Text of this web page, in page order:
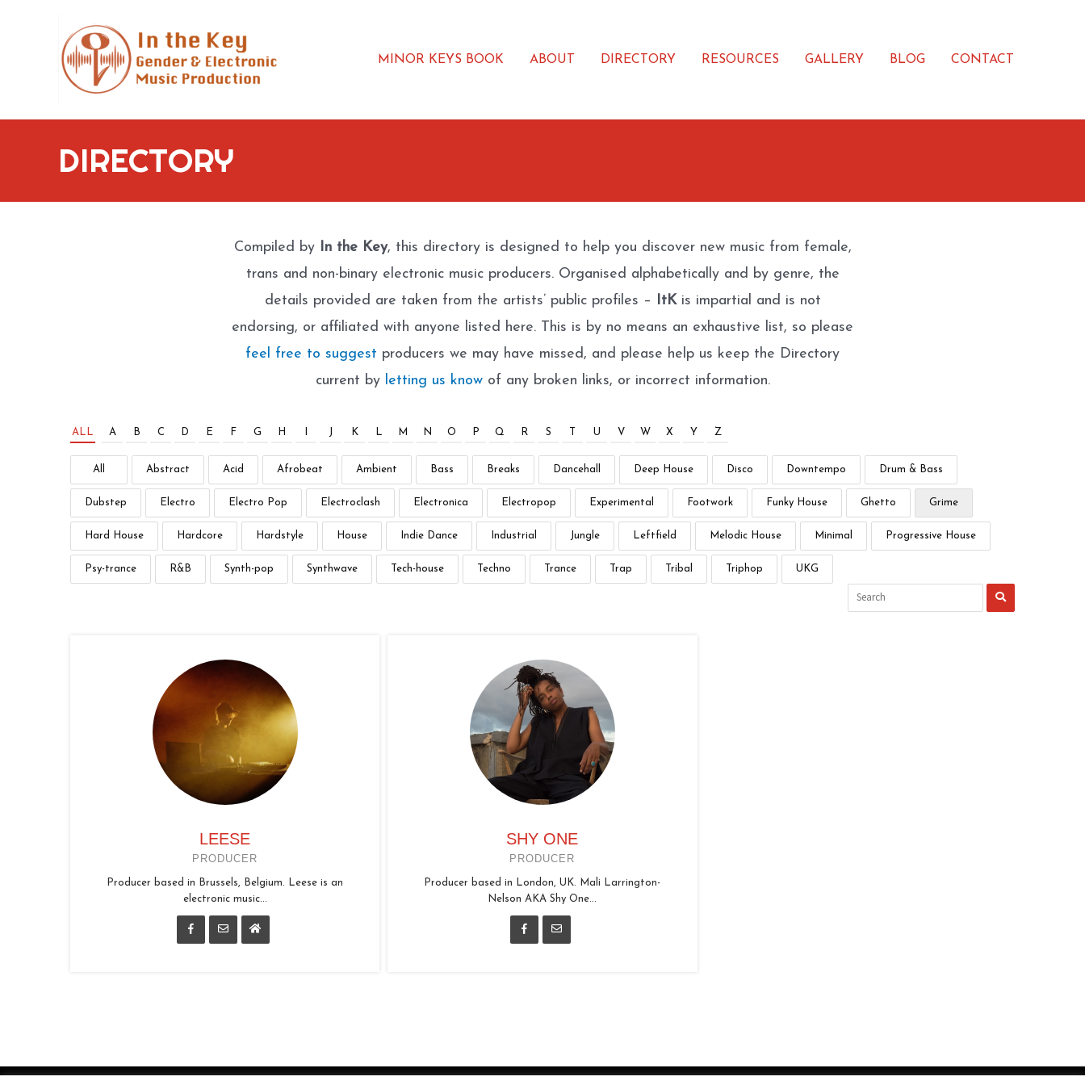
MINOR KEYS BOOK ABOUT DIRECTORY RESOURCES GALLERY BLOG CONTACT
DIRECTORY
Compiled by In the Key, this directory is designed to help you discover new music from female,
trans and non-binary electronic music producers. Organised alphabetically and by genre, the
details provided are taken from the artists’ public profiles –
ItKis impartial and is not
endorsing, or affiliated with anyone listed here. This is by no means an exhaustive list, so please
feel free to suggest producers we may have missed, and please help us keep the Directory
current by letting us knowof any broken links, or incorrect information.
ALL A B C D E F G H J K L M N O P Q R S U V W X Y Z
All Abstract Acid Afrobeat Ambient Bass Breaks Dancehall Deep House Disco Downtempo Drum & Bass
Dubstep Electro Electro Pop Electroclash Electronica Electropop Experimental Footwork Funky House Ghetto Grime
Hard House Hardcore Hardstyle House Indie Dance Industrial Jungle Leftfield Melodic House Minimal Progressive House
Psy-trance R&B Synth-pop Synthwave Tech-house Techno Trance Trap Tribal Triphop UKG
LEESE
PRODUCER
Producer based in Brussels, Belgium. Leese is an
electronic music...
SHY ONE
PRODUCER
Producer based in London, UK. Mali Larrington-
Nelson AKA Shy One...